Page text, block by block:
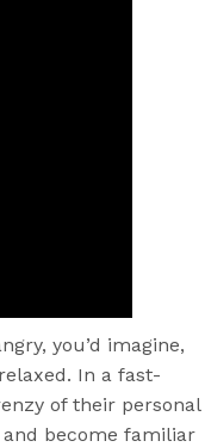
you’d imagine,
In a fast-
of their personal
and become familiar